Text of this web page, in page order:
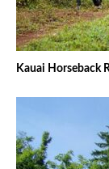
Kauai Horseback